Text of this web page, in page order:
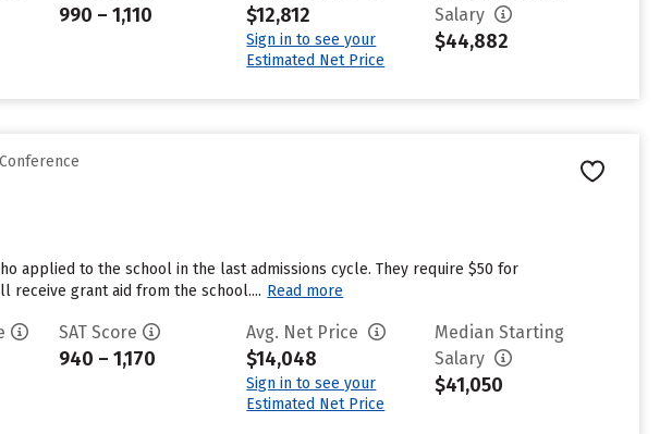
990 – 1,110 $12,812
Sign in to see your
Estimated Net Price
Salary
$44,882
applied to the school in the last admissions cycle. They require $50 for
receive grant aid from the school.... Read more
SAT Score
940 – 1,170
Avg. Net Price
$14,048
Sign in to see your
Estimated Net Price
Median Starting
Salary
$41,050